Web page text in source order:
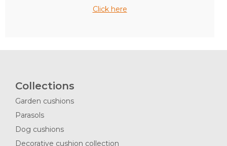
Click here
Collections
Garden cushions
Parasols
Dog cushions
Decorative cushion collection